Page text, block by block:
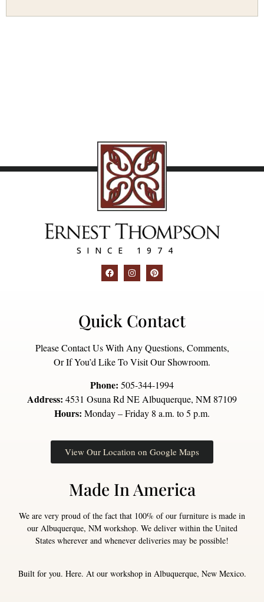
SINCE 1974
Quick Contact
Please Contact Us With Any Questions, Comments,
Or If You’d Like To Visit Our Showroom.
Phone: 505-344-1994
Address: 4531 Osuna Rd NE Albuquerque, NM 87109
Hours: Monday – Friday 8 a.m. to 5 p.m.
View Our Location on Google Maps
Made In America
We are very proud of the fact that 100% of our furniture is made in
our Albuquerque, NM workshop. We deliver within the United
States wherever and whenever deliveries may be possible!
Built for you. Here. At our workshop in Albuquerque, New Mexico.